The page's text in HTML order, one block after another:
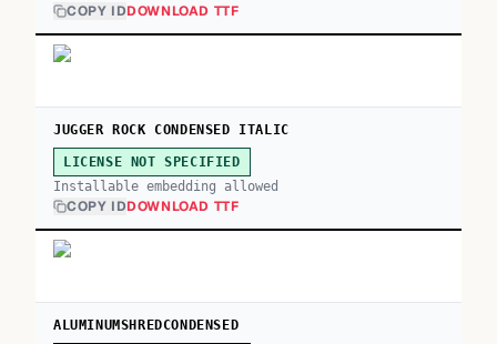
COPY IDDOWNLOAD TTF
JUGGER ROCK CONDENSED ITALIC
LICENSE NOT SPECIFIED
Installable embedding allowed
COPY IDDOWNLOAD TTF
ALUMINUMSHREDCONDENSED